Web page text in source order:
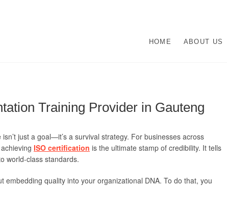
Management Systems
HOME ABOUT US
Training Provider in Gauteng
just a goal—it’s a survival strategy. For businesses across
ISO certification is the ultimate stamp of credibility. It tells
world-class standards.
embedding quality into your organizational DNA. To do that, you